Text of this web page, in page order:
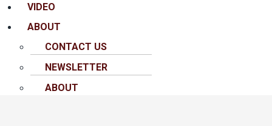
VIDEO
ABOUT
CONTACT US
NEWSLETTER
ABOUT